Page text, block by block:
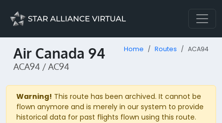
Air Canada 94
ACA94 / AC94
Home Routes ACA94
Warning! This route has been archived. It cannot be
flown anymore and is merely in our system to provide
historical data for past flights flown using this route.